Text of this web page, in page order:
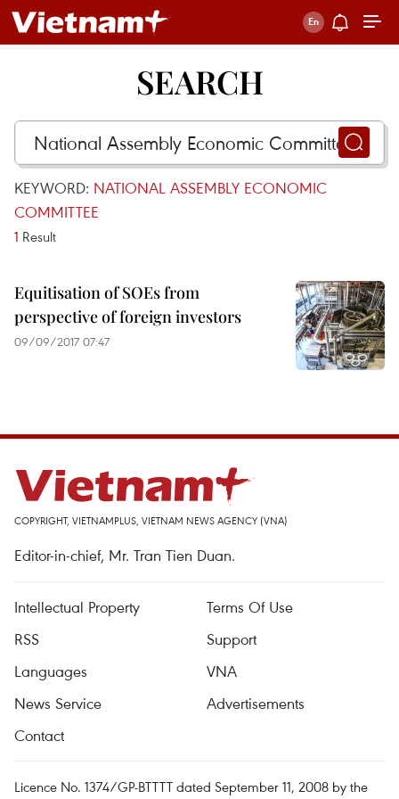
SEARCH
KEYWORD: NATIONAL ASSEMBLY ECONOMIC
COMMITTEE
1 Result
Equitisation of SOEs from
perspective of foreign investors
09/09/2017 07:47
COPYRIGHT, VIETNAMPLUS, VIETNAM NEWS AGENCY (VNA)
Editor-in-chief, Mr. Tran Tien Duan.
Intellectual Property
Terms Of Use
RSS
Support
Languages
VNA
News Service
Advertisements
Contact
Licence No. 1374/GP-BTTTT dated September 11, 2008 by the